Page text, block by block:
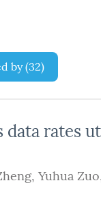
by(32)
data rates
, Yuhua Zuo